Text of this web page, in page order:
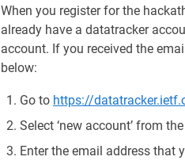
When you register for the
already have a datatracker
account. If you received the
below:
Go to https://
Select ‘new account’ from
Enter the email address that